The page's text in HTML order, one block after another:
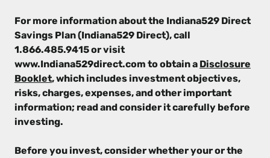
For more information about the Indiana529 Direct
Savings Plan (Indiana529 Direct), call
1.866.485.9415 or visit
www.Indiana529direct.com to obtain a Disclosure
Booklet, which includes investment objectives,
risks, charges, expenses, and other important
information; read and consider it carefully before
investing.
Before you invest, consider whether your or the